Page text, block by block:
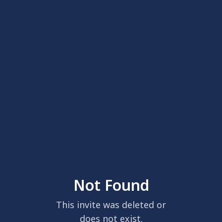
Not Found
This invite was deleted or
does not exist.